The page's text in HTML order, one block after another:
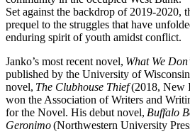
Set against the backdrop of 2019-2020,
prequel to the struggles that have
enduring spirit of youth amidst conflict.
Janko’s most recent novel, What We
published by the University of
novel, The Clubhouse Thief(2018, New
won the Association of Writers and
for the Novel. His debut novel, Buffalo
Geronimo(Northwestern University